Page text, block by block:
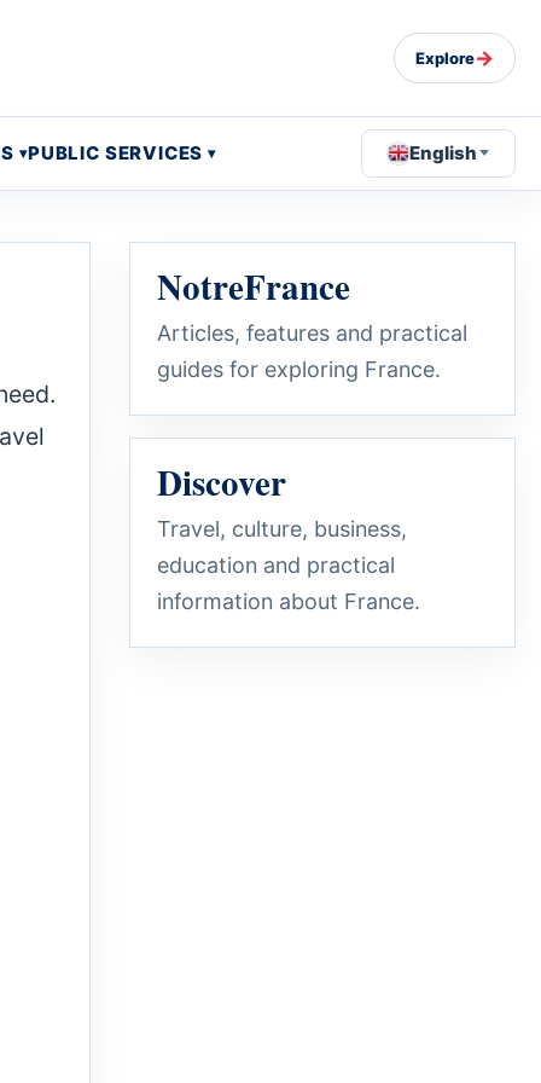
Explore→
PUBLIC SERVICES English
NotreFrance
Articles, features and practical
guides for exploring France.
Discover
Travel, culture, business,
education and practical
information about France.